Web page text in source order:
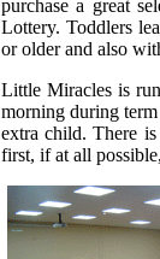
purchase a great
Lottery. Toddlers
or older and also
Little Miracles is
morning during
extra child. There
first, if at all